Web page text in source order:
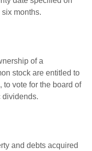
months.
of a
stock are entitled to
to vote for the board of
dividends.
and debts acquired